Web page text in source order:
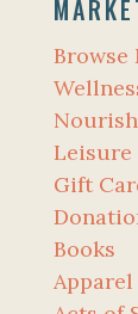
Browse
Leisure
Gift
Books
Apparel